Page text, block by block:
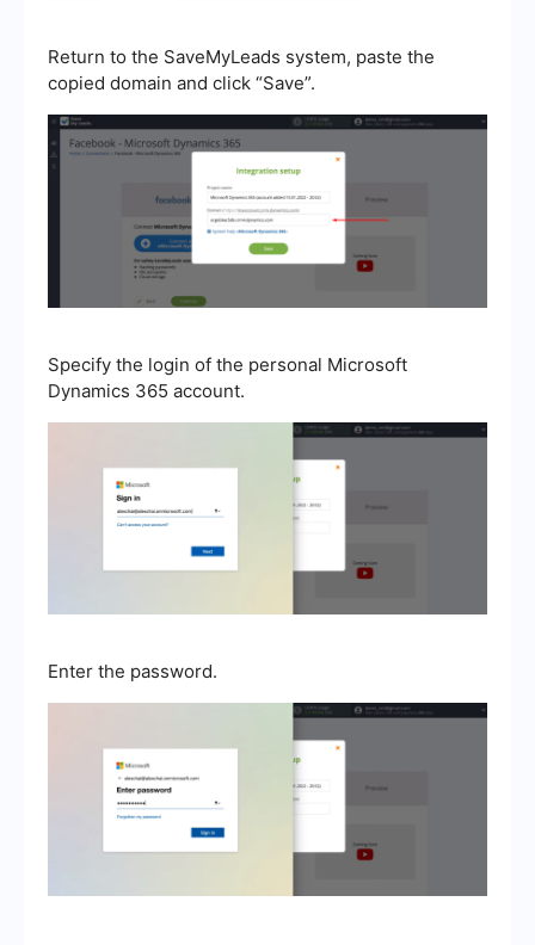
Return to the SaveMyLeads system, paste the
copied domain and click “Save”.
Specify the login of the personal Microsoft
Dynamics 365 account.
Enter the password.